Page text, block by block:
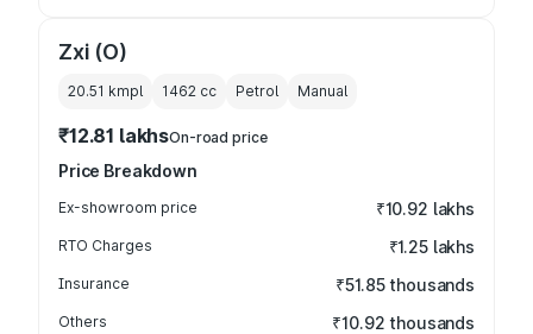
Zxi (O)
20.51 kmpl 1462 cc Petrol Manual
₹12.81 lakhsOn-road price
Price Breakdown
Ex-showroom price ₹10.92 lakhs
RTO Charges ₹1.25 lakhs
Insurance ₹51.85 thousands
Others ₹10.92 thousands